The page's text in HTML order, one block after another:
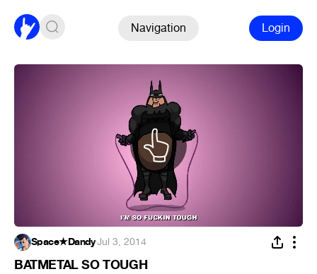
Navigation Login
Space★Dandy·Jul 3, 2014
BATMETAL SO TOUGH